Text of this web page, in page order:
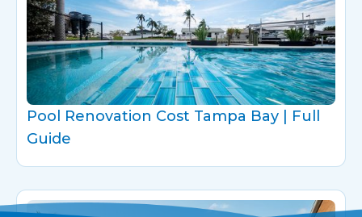
Pool Renovation Cost Tampa Bay | Full
Guide